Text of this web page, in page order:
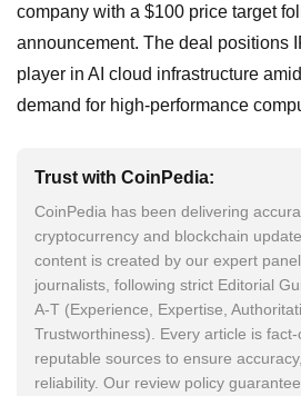
company with a $100 price target
announcement. The deal positions
player in AI cloud infrastructure
demand for high-performance
Trust with CoinPedia:
CoinPedia has been delivering
cryptocurrency and blockchain
content is created by our expert
journalists, following strict Editorial
A-T (Experience, Expertise,
Trustworthiness). Every article is
reputable sources to ensure
reliability. Our review policy